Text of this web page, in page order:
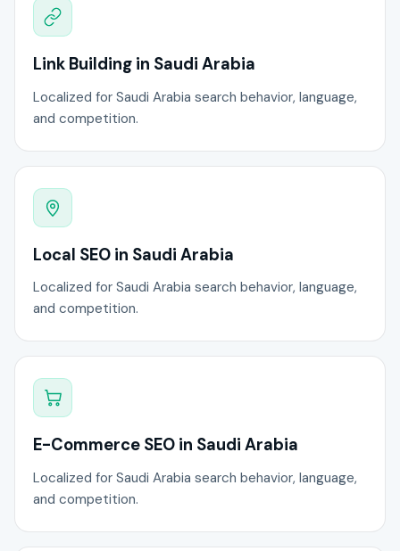
Link Building in Saudi Arabia
Localized for Saudi Arabia search behavior, language,
and competition.
Local SEO in Saudi Arabia
Localized for Saudi Arabia search behavior, language,
and competition.
E-Commerce SEO in Saudi Arabia
Localized for Saudi Arabia search behavior, language,
and competition.